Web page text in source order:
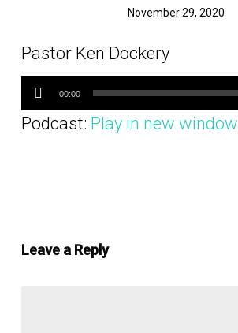
November 29, 2020
Pastor Ken Dockery
Audio
Player
00:00
Podcast: Play in new window
Leave a Reply